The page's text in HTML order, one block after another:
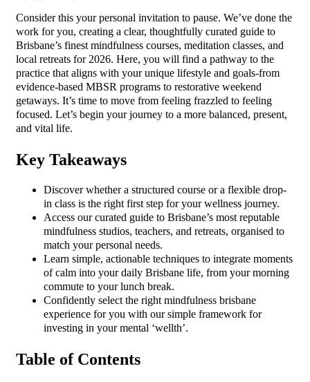
Consider this your personal invitation to pause. We’ve done the
work for you, creating a clear, thoughtfully curated guide to
Brisbane’s finest mindfulness courses, meditation classes, and
local retreats for 2026. Here, you will find a pathway to the
practice that aligns with your unique lifestyle and goals-from
evidence-based MBSR programs to restorative weekend
getaways. It’s time to move from feeling frazzled to feeling
focused. Let’s begin your journey to a more balanced, present,
and vital life.
Key Takeaways
Discover whether a structured course or a flexible drop-
in class is the right first step for your wellness journey.
Access our curated guide to Brisbane’s most reputable
mindfulness studios, teachers, and retreats, organised to
match your personal needs.
Learn simple, actionable techniques to integrate moments
of calm into your daily Brisbane life, from your morning
commute to your lunch break.
Confidently select the right mindfulness brisbane
experience for you with our simple framework for
investing in your mental ‘wellth’.
Table of Contents